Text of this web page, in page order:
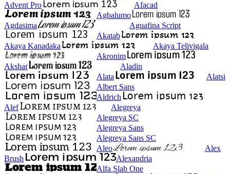
Advent Pro
Afacad
Agbalumo
Agdasima
Aguafina Script
Akatab
Akaya Kanadaka
Akaya Telivigala
Akronim
Akshar
Aladin
Alata
Alatsi
Albert Sans
Aldrich
Alef
Alegreya
Alegreya SC
Alegreya Sans
Alegreya Sans SC
Aleo
Alex
Brush
Alexandria
Alfa Slab One